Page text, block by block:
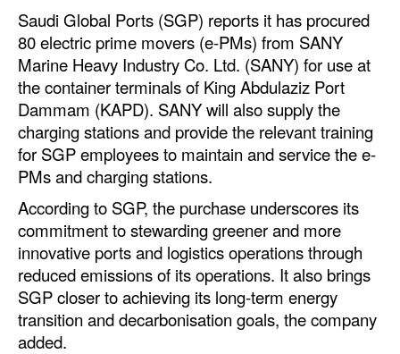
Intermodal
Infrastructure
Dredging
Engineering & Construction
Port Development
Terminals
Bunkering
Technology
Automation
Cybersecurity
Equipment
Saudi Global Ports (SGP) reports it has procured
80 electric prime movers (e-PMs) from SANY
Marine Heavy Industry Co. Ltd. (SANY) for use at
the container terminals of King Abdulaziz Port
Dammam (KAPD). SANY will also supply the
charging stations and provide the relevant training
for SGP employees to maintain and service the e-
PMs and charging stations.
According to SGP, the purchase underscores its
commitment to stewarding greener and more
innovative ports and logistics operations through
reduced emissions of its operations. It also brings
SGP closer to achieving its long-term energy
transition and decarbonisation goals, the company
added.